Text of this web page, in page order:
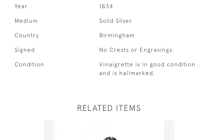
Year 1834
Medium Solid Silver
Country Birmingham
Signed No Crests or Engravings.
Condition
Vinaigrette is in good condition
and is hallmarked.
RELATED ITEMS